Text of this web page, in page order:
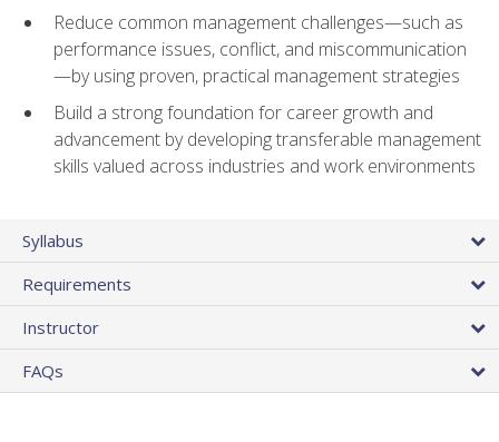
Reduce common management challenges—such as
performance issues, conflict, and miscommunication
—by using proven, practical management strategies
Build a strong foundation for career growth and
advancement by developing transferable management
skills valued across industries and work environments
Syllabus
Requirements
Instructor
FAQs